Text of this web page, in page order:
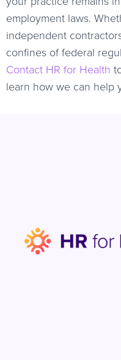
employment laws.
independent
confines of federal
Contact HR for Health
learn how we can help